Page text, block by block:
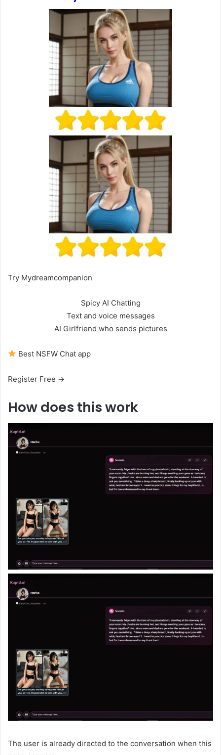
Try Mydreamcompanion
Spicy AI Chatting
Text and voice messages
AI Girlfriend who sends pictures
Best NSFW Chat app
Register Free →
How does this work
The user is already directed to the conversation when this